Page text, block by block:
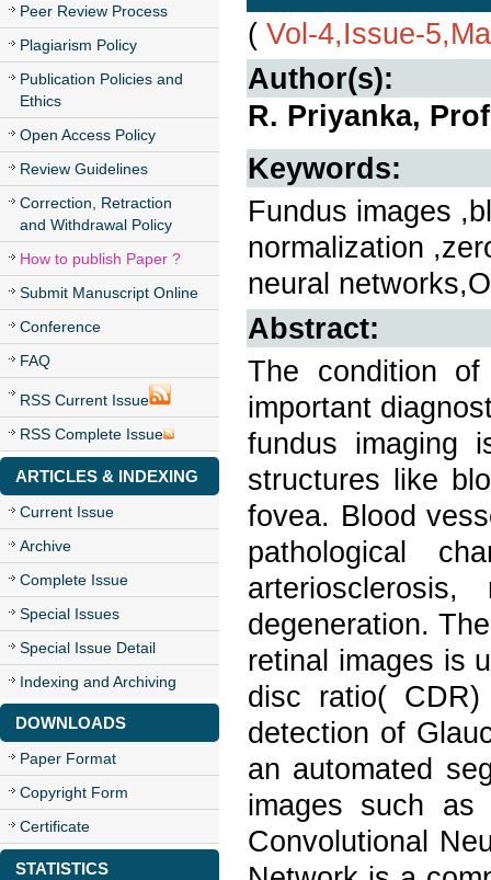
Peer Review Process
Plagiarism Policy
Publication Policies and
Ethics
Open Access Policy
Review Guidelines
Correction, Retraction
and Withdrawal Policy
How to publish Paper ?
Submit Manuscript Online
Conference
FAQ
RSS Current Issue
RSS Complete Issue
ARTICLES & INDEXING
Current Issue
Archive
Complete Issue
Special Issues
Special Issue Detail
Indexing and Archiving
DOWNLOADS
Paper Format
Copyright Form
Certificate
STATISTICS
( Vol-4,Issue-
Author(s):
R. Priyanka,
Keywords:
Fundus images
normalization
neural
Abstract:
The condition
important
fundus imaging
structures like
fovea. Blood
pathological
arteriosclerosis,
degeneration.
retinal images is
disc ratio(
detection of
an automated
images such
Convolutional